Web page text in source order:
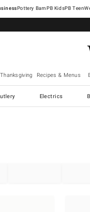
Pottery Barn
Thanksgiving Recipes & Menus
Electrics